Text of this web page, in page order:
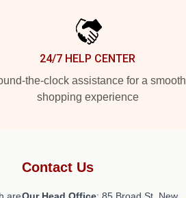
24/7 HELP CENTER
the-clock assistance for a smooth
shopping experience
Contact Us